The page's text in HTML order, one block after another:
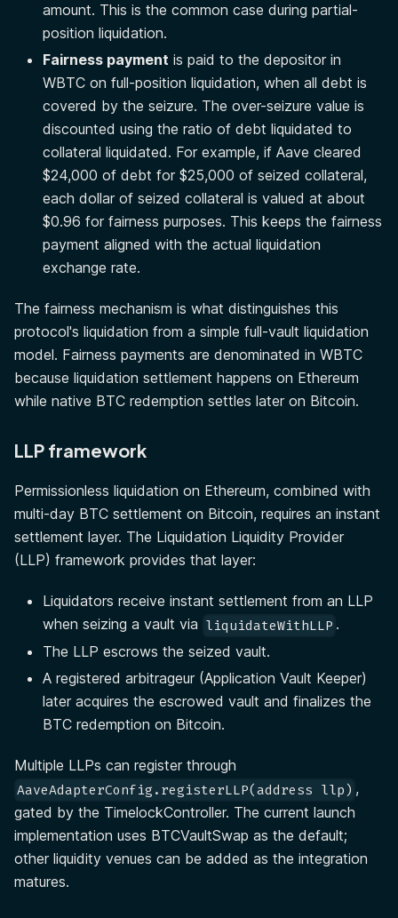
amount. This is the common case during partial-
position liquidation.
Fairness payment is paid to the depositor in
WBTC on full-position liquidation, when all debt is
covered by the seizure. The over-seizure value is
discounted using the ratio of debt liquidated to
collateral liquidated. For example, if Aave cleared
$24,000 of debt for $25,000 of seized collateral,
each dollar of seized collateral is valued at about
$0.96 for fairness purposes. This keeps the fairness
payment aligned with the actual liquidation
exchange rate.
The fairness mechanism is what distinguishes this
protocol's liquidation from a simple full-vault liquidation
model. Fairness payments are denominated in WBTC
because liquidation settlement happens on Ethereum
while native BTC redemption settles later on Bitcoin.
LLP framework
Permissionless liquidation on Ethereum, combined with
multi-day BTC settlement on Bitcoin, requires an instant
settlement layer. The Liquidation Liquidity Provider
(LLP) framework provides that layer:
Liquidators receive instant settlement from an LLP
when seizing a vault via liquidateWithLLP .
The LLP escrows the seized vault.
A registered arbitrageur (Application Vault Keeper)
later acquires the escrowed vault and finalizes the
BTC redemption on Bitcoin.
Multiple LLPs can register through
AaveAdapterConfig.registerLLP(address llp) ,
gated by the TimelockController. The current launch
implementation uses BTCVaultSwap as the default;
other liquidity venues can be added as the integration
matures.